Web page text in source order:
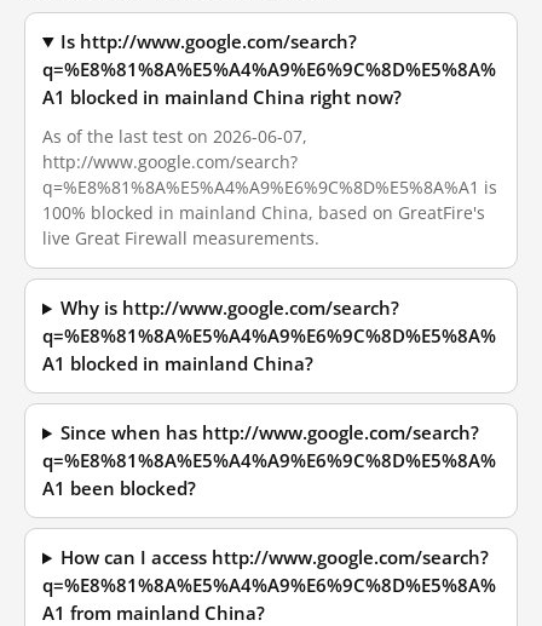
Is http://www.google.com/search?
q=%E8%81%8A%E5%A4%A9%E6%9C%8D%E5%8A%
A1 blocked in mainland China right now?
As of the last test on 2026-06-07,
http://www.google.com/search?
q=%E8%81%8A%E5%A4%A9%E6%9C%8D%E5%8A%A1 is
100% blocked in mainland China, based on GreatFire's
live Great Firewall measurements.
Why is http://www.google.com/search?
q=%E8%81%8A%E5%A4%A9%E6%9C%8D%E5%8A%
A1 blocked in mainland China?
Since when has http://www.google.com/search?
q=%E8%81%8A%E5%A4%A9%E6%9C%8D%E5%8A%
A1 been blocked?
How can I access http://www.google.com/search?
q=%E8%81%8A%E5%A4%A9%E6%9C%8D%E5%8A%
A1 from mainland China?